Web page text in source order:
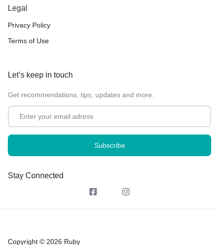
Legal
Privacy Policy
Terms of Use
Let’s keep in touch
Get recommendations, tips, updates and more.
Stay Connected
Copyright © 2026 Ruby